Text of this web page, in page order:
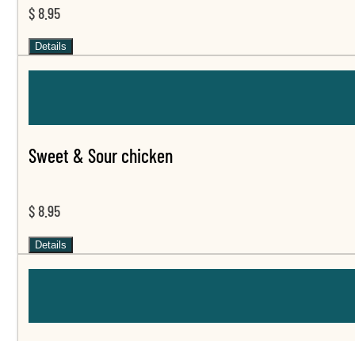
$ 8.95
Details
Sweet & Sour chicken
$ 8.95
Details